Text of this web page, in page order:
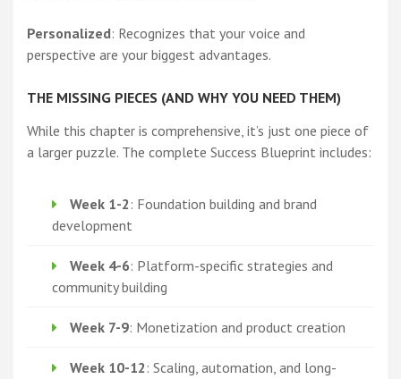
Personalized: Recognizes that your voice and
perspective are your biggest advantages.
THE MISSING PIECES (AND WHY YOU NEED THEM)
While this chapter is comprehensive, it’s just one piece of
a larger puzzle. The complete Success Blueprint includes:
Week 1-2 : Foundation building and brand
development
Week 4-6: Platform-specific strategies and
community building
Week 7-9: Monetization and product creation
Week 10-12 : Scaling, automation, and long-